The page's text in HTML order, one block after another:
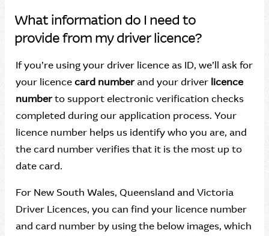
What information do I need to
provide from my driver licence?
If you’re using your driver licence as ID, we’ll ask for
your licencecard numberand your driver licence
numberto support electronic verification checks
completed during our application process. Your
licence number helps us identify who you are, and
the card number verifies that it is the most up to
date card.
For New South Wales, Queensland and Victoria
Driver Licences, you can find your licence number
and card number by using the below images, which